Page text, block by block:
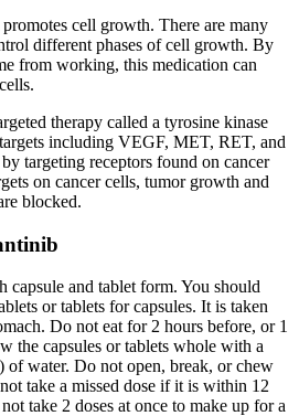
cell growth. There are many
different phases of cell growth. By
from working, this medication can
therapy called a tyrosine kinase
including VEGF, MET, RET, and
targeting receptors found on cancer
on cancer cells, tumor growth and
blocked.
capsule and tablet form. You should
or tablets for capsules. It is taken
Do not eat for 2 hours before, or 1
the capsules or tablets whole with a
of water. Do not open, break, or chew
take a missed dose if it is within 12
take 2 doses at once to make up for a